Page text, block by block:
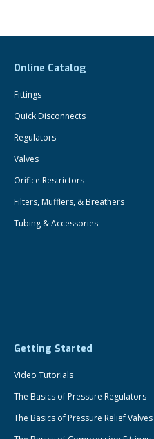
Online Catalog
Fittings
Quick Disconnects
Regulators
Valves
Orifice Restrictors
Filters, Mufflers, & Breathers
Tubing & Accessories
Getting Started
Video Tutorials
The Basics of Pressure Regulators
The Basics of Pressure Relief Valves